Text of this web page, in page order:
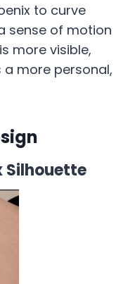
to curve
sense of motion
more visible,
more personal,
Silhouette